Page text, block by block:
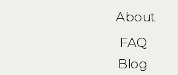
About
FAQ
Blog